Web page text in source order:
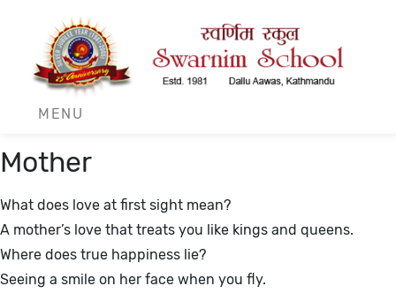
MENU
Mother
What does love at first sight mean?
A mother’s love that treats you like kings and queens.
Where does true happiness lie?
Seeing a smile on her face when you fly.